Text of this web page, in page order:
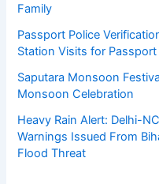
Family
Passport Police
Station Visits for
Saputara Monsoon
Monsoon Celebration
Heavy Rain Alert: Delhi-
Warnings Issued From
Flood Threat